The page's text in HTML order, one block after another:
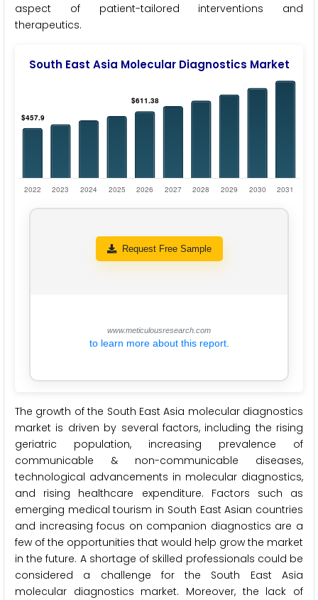
aspect of patient-tailored interventions and
therapeutics.
South East Asia Molecular Diagnostics Market
Request Free Sample
www.meticulousresearch.com
to learn more about this report.
The growth of the South East Asia molecular diagnostics
market is driven by several factors, including the rising
geriatric population, increasing prevalence of
communicable & non-communicable diseases,
technological advancements in molecular diagnostics,
and rising healthcare expenditure. Factors such as
emerging medical tourism in South East Asian countries
and increasing focus on companion diagnostics are a
few of the opportunities that would help grow the market
in the future. A shortage of skilled professionals could be
considered a challenge for the South East Asia
molecular diagnostics market. Moreover, the lack of